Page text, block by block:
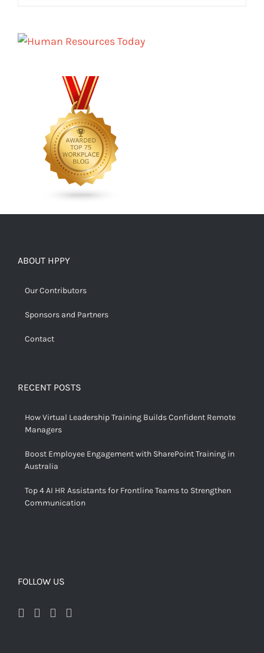
ABOUT HPPY
Our Contributors
Sponsors and Partners
Contact
RECENT POSTS
How Virtual Leadership Training Builds Confident Remote
Managers
Boost Employee Engagement with SharePoint Training in
Australia
Top 4 AI HR Assistants for Frontline Teams to Strengthen
Communication
FOLLOW US